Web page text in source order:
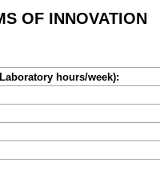
OF INNOVATION
hours/week):